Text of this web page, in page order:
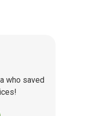
who saved